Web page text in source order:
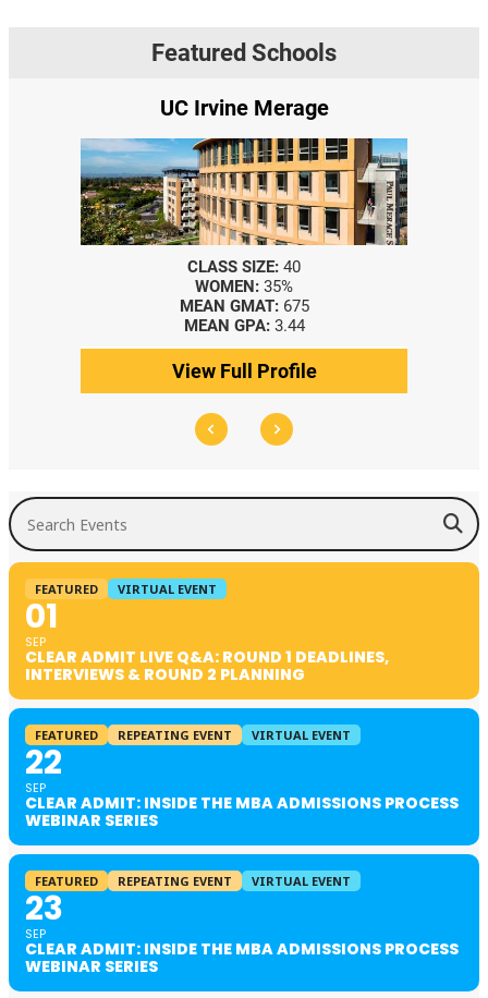
Featured Schools
UC Irvine Merage
CLASS SIZE: 40
WOMEN: 35%
MEAN GMAT: 675
MEAN GPA: 3.44
View Full Profile
Search Events
FEATURED VIRTUAL EVENT
01
SEP
CLEAR ADMIT LIVE Q&A: ROUND 1 DEADLINES,
INTERVIEWS & ROUND 2 PLANNING
FEATURED REPEATING EVENT VIRTUAL EVENT
22
SEP
CLEAR ADMIT: INSIDE THE MBA ADMISSIONS PROCESS
WEBINAR SERIES
FEATURED REPEATING EVENT VIRTUAL EVENT
23
SEP
CLEAR ADMIT: INSIDE THE MBA ADMISSIONS PROCESS
WEBINAR SERIES